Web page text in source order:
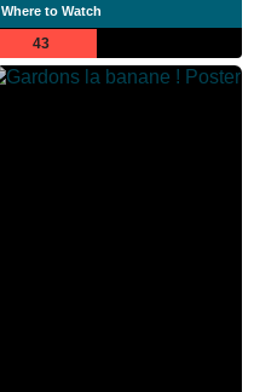
Where to Watch
43